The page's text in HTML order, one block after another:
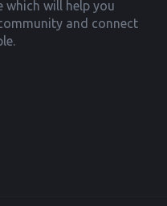
which will help you
and connect